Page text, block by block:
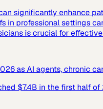
significantly enhance
in professional settings
is crucial for
as AI agents, chronic
$7.4B in the first half